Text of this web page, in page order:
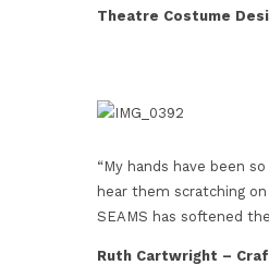
Theatre Costume
“My hands have been
hear them scratching
SEAMS has softened
Ruth Cartwright –